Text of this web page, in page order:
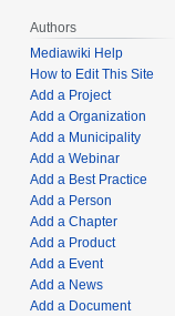
Authors
Mediawiki Help
How to Edit This Site
Add a Project
Add a Organization
Add a Municipality
Add a Webinar
Add a Best Practice
Add a Person
Add a Chapter
Add a Product
Add a Event
Add a News
Add a Document